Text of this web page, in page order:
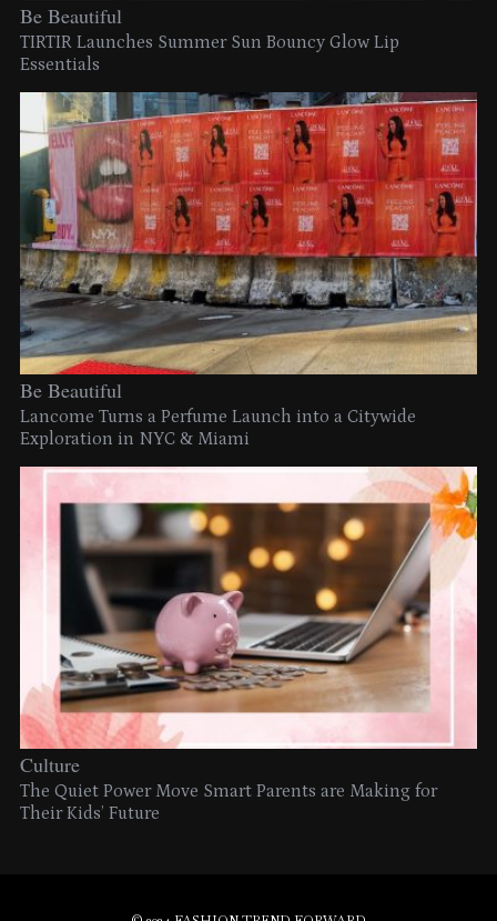
Be Beautiful
TIRTIR Launches Summer Sun Bouncy Glow Lip
Essentials
Be Beautiful
Lancome Turns a Perfume Launch into a Citywide
Exploration in NYC & Miami
Culture
The Quiet Power Move Smart Parents are Making for
Their Kids’ Future